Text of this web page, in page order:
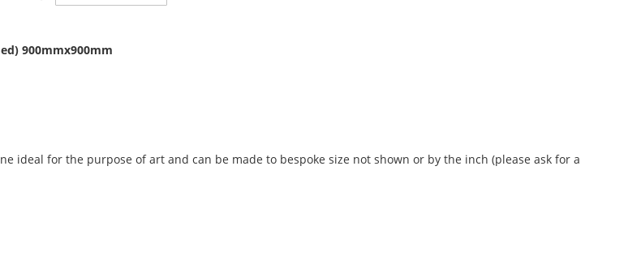
900mmx900mm
ideal for the purpose of art and can be made to bespoke size not shown or by the inch (please ask for a